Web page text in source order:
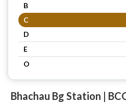
B
C
D
E
O
Bhachau Bg Station |